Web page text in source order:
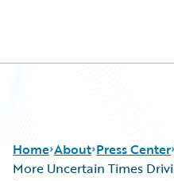
Home About Press Center
More Uncertain Times